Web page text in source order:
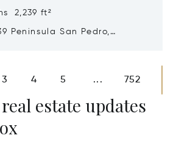
2,239 ft²
Peninsula San Pedro,
3 4 5 ... 752
estate updates